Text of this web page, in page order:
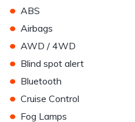
• ABS
• Airbags
• AWD / 4WD
• Blind spot alert
• Bluetooth
• Cruise Control
• Fog Lamps